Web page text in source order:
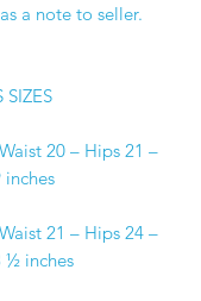
a note to seller.
SIZES
20 – Hips 21 –
21 – Hips 24 –
½ inches